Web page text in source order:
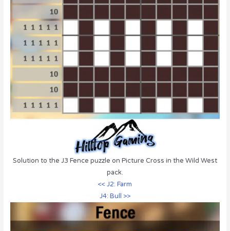
Solution to the J3 Fence puzzle on Picture Cross in the Wild West
pack.
<< J2: Farm
J4: Bull >>